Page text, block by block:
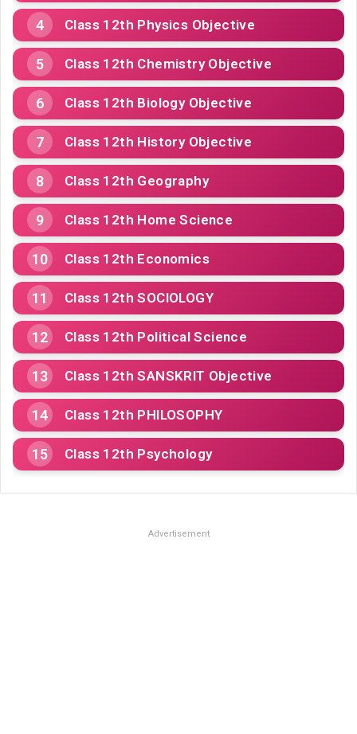
Class 12th Physics Objective
Class 12th Chemistry Objective
Class 12th Biology Objective
Class 12th History Objective
Class 12th Geography
Class 12th Home Science
Class 12th Economics
Class 12th SOCIOLOGY
Class 12th Political Science
Class 12th SANSKRIT Objective
Class 12th PHILOSOPHY
Class 12th Psychology
Advertisement